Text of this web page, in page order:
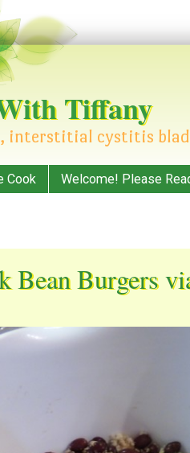
Tiffany
interstitial cystitis
Cook Welcome! Please
Bean Burgers